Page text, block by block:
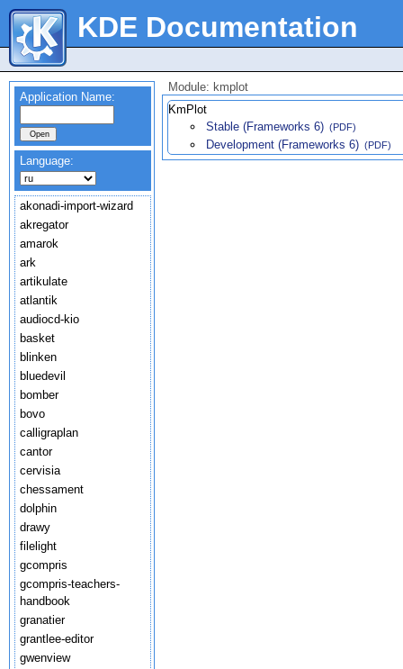
KDE Documentation
Application Name:
Language:
akonadi-import-wizard
akregator
amarok
ark
artikulate
atlantik
audiocd-kio
basket
blinken
bluedevil
bomber
bovo
calligraplan
cantor
cervisia
chessament
dolphin
drawy
filelight
gcompris
gcompris-teachers-
handbook
granatier
grantlee-editor
gwenview
Module: kmplot
KmPlot
Stable (Frameworks 6) (PDF)
Development (Frameworks 6) (PDF)